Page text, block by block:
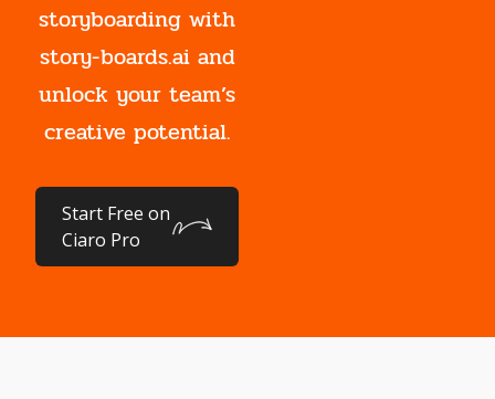
storyboarding with
story-boards.ai and
unlock your team’s
creative potential.
Start Free on
Ciaro Pro